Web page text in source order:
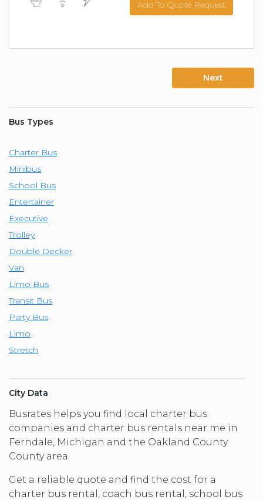
Add To Quote Request
Next
Bus Types
Charter Bus
Minibus
School Bus
Entertainer
Executive
Trolley
Double Decker
Van
Limo Bus
Transit Bus
Party Bus
Limo
Stretch
City Data
Busrates helps you find local charter bus
companies and charter bus rentals near me in
Ferndale, Michigan and the Oakland County
County area.
Get a reliable quote and find the cost for a
charter bus rental, coach bus rental, school bus